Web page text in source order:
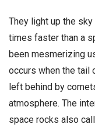
They light up the
times faster than a
been mesmerizing
occurs when the tail
left behind by
atmosphere. The
space rocks also